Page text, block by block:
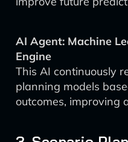
AI Agent: Machine
Engine
This AI continuously
planning models
outcomes, improving